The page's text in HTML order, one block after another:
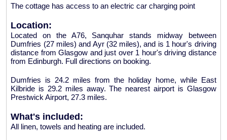
The cottage has access to an electric car charging point
Location:
Located on the A76, Sanquhar stands midway between
Dumfries (27 miles) and Ayr (32 miles), and is 1 hour's driving
distance from Glasgow and just over 1 hour's driving distance
from Edinburgh. Full directions on booking.
Dumfries is 24.2 miles from the holiday home, while East
Kilbride is 29.2 miles away. The nearest airport is Glasgow
Prestwick Airport, 27.3 miles.
What's included:
All linen, towels and heating are included.